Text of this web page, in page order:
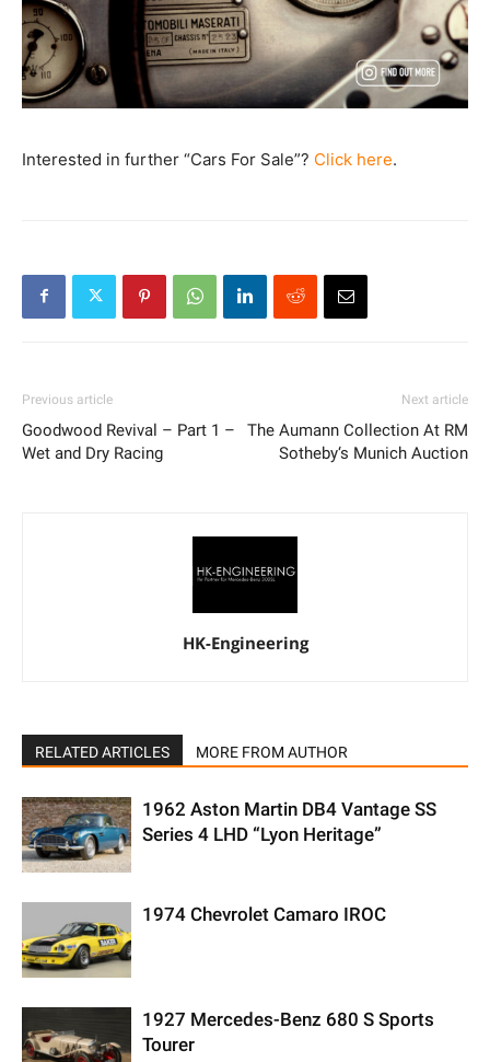
Interested in further “Cars For Sale”? Click here.
Previous article
Goodwood Revival – Part 1 –
Wet and Dry Racing
Next article
The Aumann Collection At RM
Sotheby‘s Munich Auction
HK-Engineering
RELATED ARTICLES MORE FROM AUTHOR
1962 Aston Martin DB4 Vantage SS
Series 4 LHD “Lyon Heritage”
1974 Chevrolet Camaro IROC
1927 Mercedes-Benz 680 S Sports
Tourer